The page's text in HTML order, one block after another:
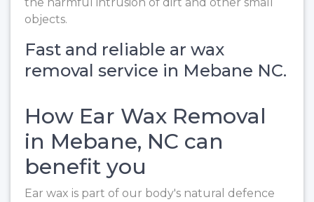
objects.
Fast and reliable ar wax
removal service in Mebane NC.
How Ear Wax Removal
in Mebane, NC can
benefit you
Ear wax is part of our body's natural defence